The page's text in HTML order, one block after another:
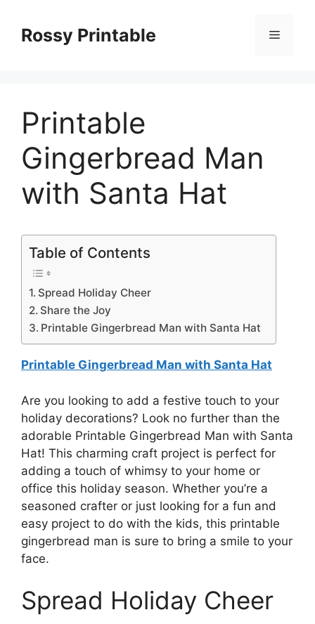
contentRossy Printable Menu
Printable
Gingerbread Man
with Santa Hat
Table of Contents
Spread Holiday Cheer
Share the Joy
Printable Gingerbread Man with Santa Hat
Printable Gingerbread Man with Santa Hat
Are you looking to add a festive touch to your
holiday decorations? Look no further than the
adorable Printable Gingerbread Man with Santa
Hat! This charming craft project is perfect for
adding a touch of whimsy to your home or
office this holiday season. Whether you’re a
seasoned crafter or just looking for a fun and
easy project to do with the kids, this printable
gingerbread man is sure to bring a smile to your
face.
Spread Holiday Cheer